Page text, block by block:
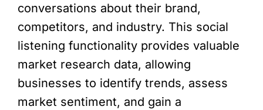
conversations about their brand,
competitors, and industry. This social
listening functionality provides valuable
market research data, allowing
businesses to identify trends, assess
market sentiment, and gain a